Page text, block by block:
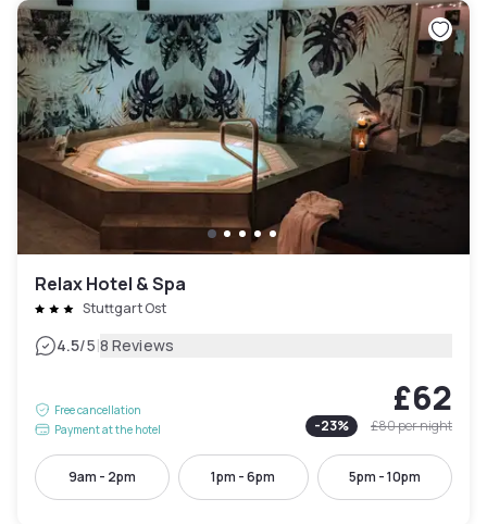
Relax Hotel & Spa
Stuttgart Ost
4.5/5|8 Reviews
Free cancellation
Payment at the hotel
£62
-23% £80per night
9am - 2pm 1pm - 6pm 5pm - 10pm